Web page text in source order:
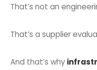
That’s not an
That’s a supplier
And that’s why